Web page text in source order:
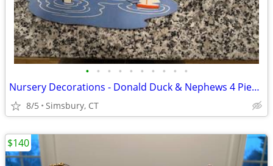
• • • • • • • • • •
Nursery Decorations - Donald Duck & Nephews 4 Piece Wall Decor Set
8/5 Simsbury, CT
$140